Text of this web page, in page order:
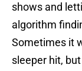
shows and
algorithm
Sometimes it
sleeper hit,